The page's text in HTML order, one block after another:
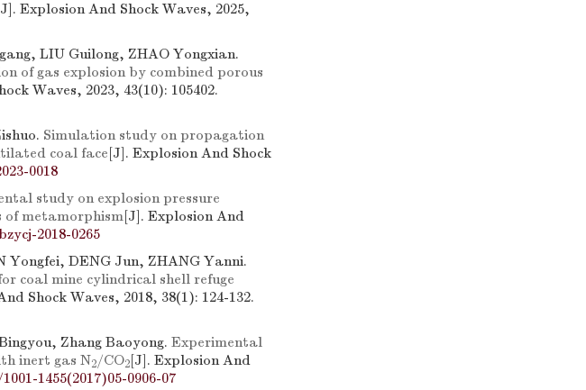
Explosion And Shock Waves, 2025,
LIU Guilong, ZHAO Yongxian.
of gas explosion by combined porous
Waves, 2023, 43(10): 105402.
Simulation study on propagation
coal face[J]. Explosion And Shock
0018
study on explosion pressure
of metamorphism[J]. Explosion And
2018-0265
DENG Jun, ZHANG Yanni.
coal mine cylindrical shell refuge
Shock Waves, 2018, 38(1): 124-132.
Zhang Baoyong. Experimental
inert gas N2/CO2[J]. Explosion And
1455(2017)05-0906-07